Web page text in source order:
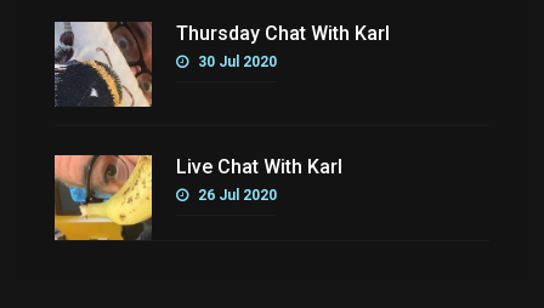
Thursday Chat With Karl
30 Jul 2020
Live Chat With Karl
26 Jul 2020